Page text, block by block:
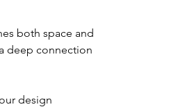
both space and
deep connection
design